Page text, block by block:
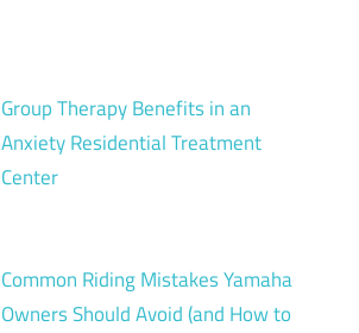
Group Therapy Benefits in an
Anxiety Residential Treatment
Center
Common Riding Mistakes Yamaha
Owners Should Avoid (and How to